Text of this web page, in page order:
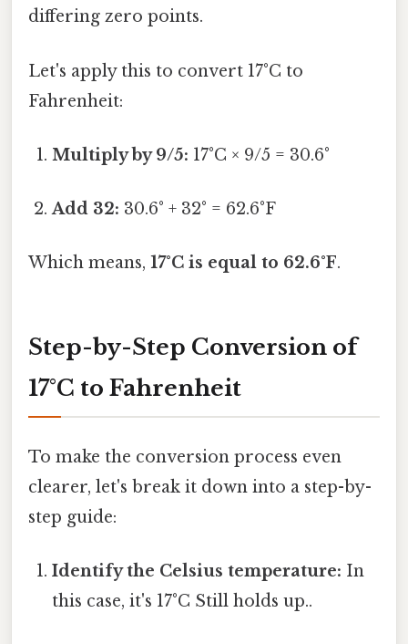
differing zero points.
Let's apply this to convert 17°C to
Fahrenheit:
Multiply by 9/5: 17°C × 9/5 = 30.6°
Add 32: 30.6° + 32° = 62.6°F
Which means, 17°C is equal to 62.6°F.
Step-by-Step Conversion of
17°C to Fahrenheit
To make the conversion process even
clearer, let's break it down into a step-by-
step guide:
Identify the Celsius temperature: In
this case, it's 17°C Still holds up..